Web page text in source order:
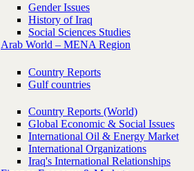
Gender Issues
History of Iraq
Social Sciences Studies
Arab World – MENA Region
Country Reports
Gulf countries
Country Reports (World)
Global Economic & Social Issues
International Oil & Energy Market
International Organizations
Iraq's International Relationships